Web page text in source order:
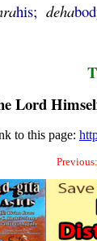
his; deha
Lord
to this page:
Previous: